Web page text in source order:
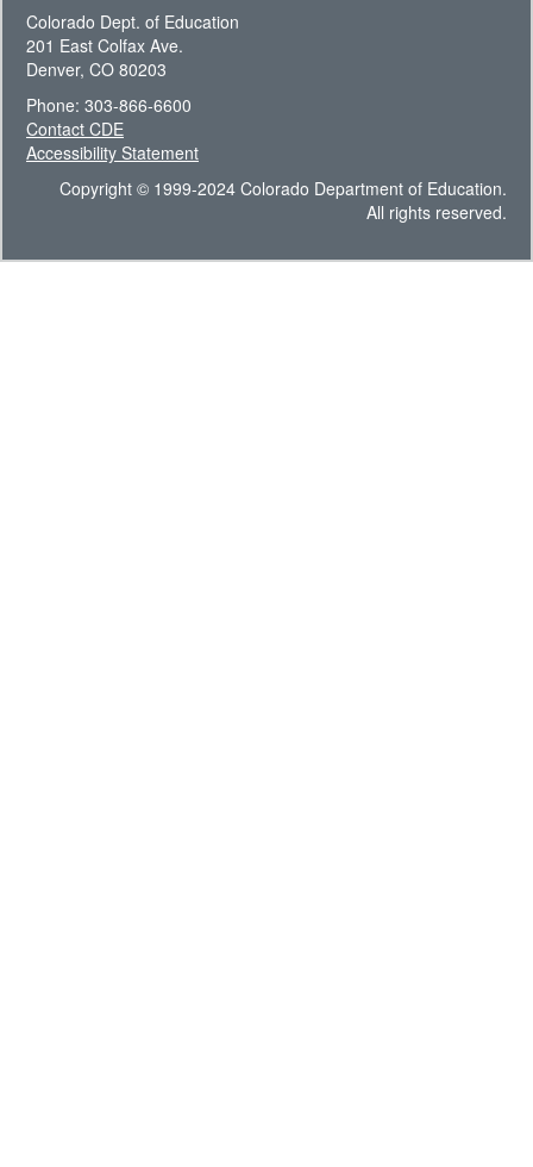
Colorado Dept. of Education
201 East Colfax Ave.
Denver, CO 80203
Phone: 303-866-6600
Contact CDE
Accessibility Statement
Copyright © 1999-2024 Colorado Department of Education.
All rights reserved.